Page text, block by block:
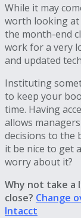
While it may
worth looking
the month-end
work for a very
and updated
Instituting
to keep your
time. Having
allows
decisions to the
it be nice to get
worry about it?
Why not take a
close? Change
Intacct